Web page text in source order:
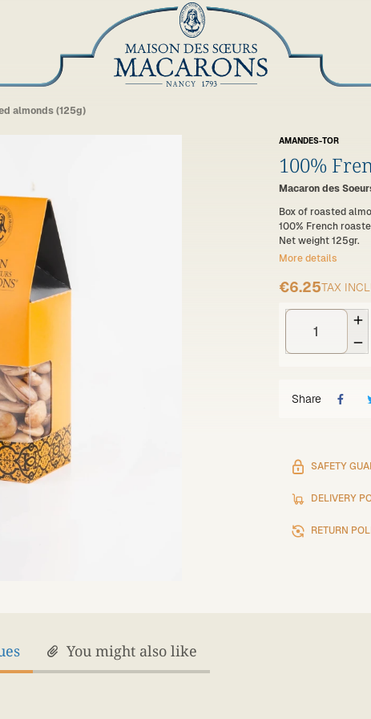
almonds (125g)
AMANDES-TOR
100%
Macaron des
Box of roasted
100% French
Net weight 125gr.
More details
€6.25TAX


Share
SAFETY
DELIVERY
RETURN
You might also like